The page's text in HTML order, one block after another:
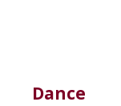
Dance